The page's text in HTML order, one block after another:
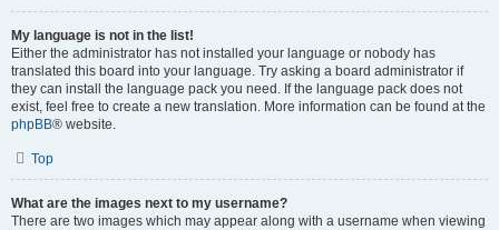
My language is not in the list!
Either the administrator has not installed your language or nobody has
translated this board into your language. Try asking a board administrator if
they can install the language pack you need. If the language pack does not
exist, feel free to create a new translation. More information can be found at the
phpBB® website.
Top
What are the images next to my username?
There are two images which may appear along with a username when viewing